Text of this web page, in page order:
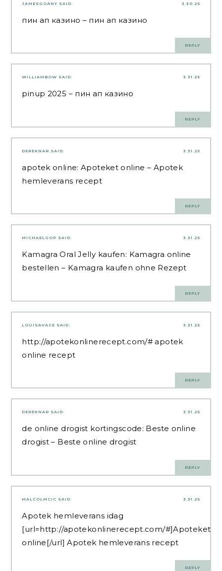
3.30.25
JAMESGOANY SAID:
пин ап казино – пин ап казино
REPLY
3.31.25
WILLIAMBOW SAID:
pinup 2025 – пин ап казино
REPLY
3.31.25
DEREKNAR SAID:
apotek online:Apoteket online – Apotek
hemleverans recept
REPLY
3.31.25
MICHAELGOP SAID:
Kamagra Oral Jelly kaufen: Kamagra online
bestellen – Kamagra kaufen ohne Rezept
REPLY
3.31.25
LOUISAVACE SAID:
http://apotekonlinerecept.com/# apotek
online recept
REPLY
3.31.25
DEREKNAR SAID:
de online drogist kortingscode: Beste online
drogist – Beste online drogist
REPLY
3.31.25
MALCOLMCIC SAID:
Apotek hemleverans idag
[url=http://apotekonlinerecept.com/#]Apoteket
online[/url] Apotek hemleverans recept
REPLY